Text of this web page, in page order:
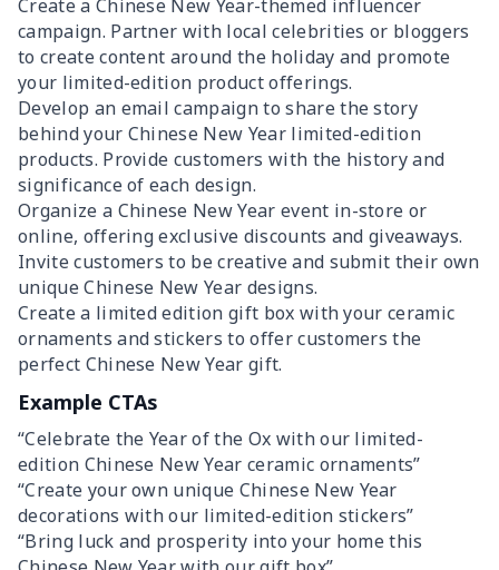
Create a Chinese New Year-themed influencer
campaign. Partner with local celebrities or bloggers
to create content around the holiday and promote
your limited-edition product offerings.
Develop an email campaign to share the story
behind your Chinese New Year limited-edition
products. Provide customers with the history and
significance of each design.
Organize a Chinese New Year event in-store or
online, offering exclusive discounts and giveaways.
Invite customers to be creative and submit their own
unique Chinese New Year designs.
Create a limited edition gift box with your ceramic
ornaments and stickers to offer customers the
perfect Chinese New Year gift.
Example CTAs
“Celebrate the Year of the Ox with our limited-
edition Chinese New Year ceramic ornaments”
“Create your own unique Chinese New Year
decorations with our limited-edition stickers”
“Bring luck and prosperity into your home this